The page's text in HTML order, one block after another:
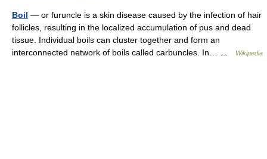
Boil — or furuncle is a skin disease caused by the infection of hair
follicles, resulting in the localized accumulation of pus and dead
tissue. Individual boils can cluster together and form an
interconnected network of boils called carbuncles. In… …
Wikipedia